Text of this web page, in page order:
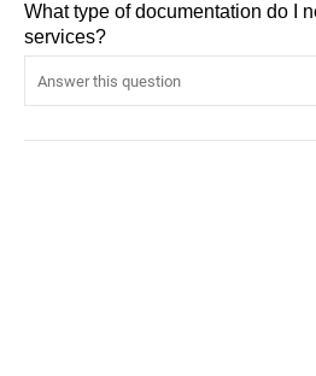
What type of documentation do I
services?